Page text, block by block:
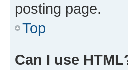
posting page.
Top
Can I use